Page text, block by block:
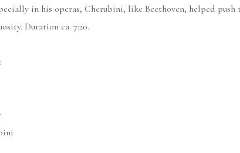
in his operas, Cherubini, like Beethoven, helped
Duration ca. 7:20.